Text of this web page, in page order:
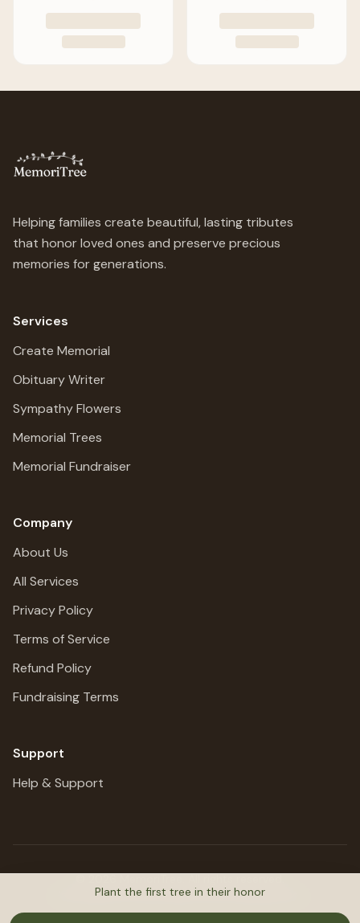
Helping families create beautiful, lasting tributes
that honor loved ones and preserve precious
memories for generations.
Services
Create Memorial
Obituary Writer
Sympathy Flowers
Memorial Trees
Memorial Fundraiser
Company
About Us
All Services
Privacy Policy
Terms of Service
Refund Policy
Fundraising Terms
Support
Help & Support
Honoring lives, preserving stories, planting trees.
Plant the first tree in their honor